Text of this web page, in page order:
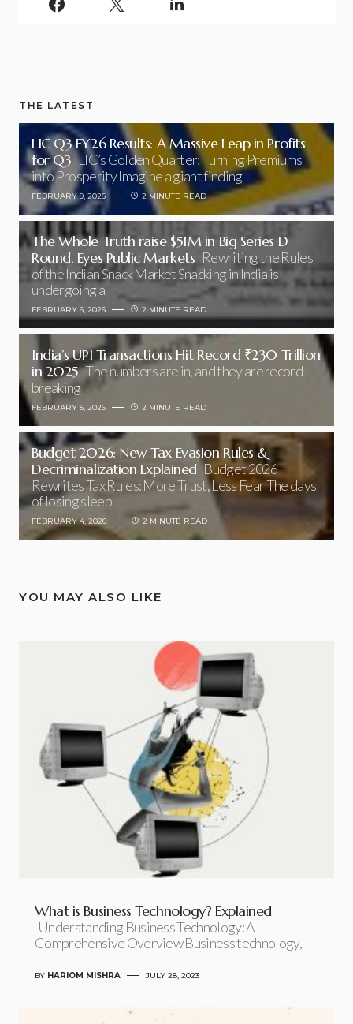
THE LATEST
LIC Q3 FY26 Results: A Massive Leap in Profits
for Q3 LIC’s Golden Quarter: Turning Premiums
into Prosperity Imagine a giant finding
FEBRUARY 9, 2026 2 MINUTE READ
The Whole Truth raise $51M in Big Series D
Round, Eyes Public Markets Rewriting the Rules
of the Indian Snack Market Snacking in India is
undergoing a
FEBRUARY 6, 2026 2 MINUTE READ
India’s UPI Transactions Hit Record ₹230 Trillion
in 2025 The numbers are in, and they are record-
breaking
FEBRUARY 5, 2026 2 MINUTE READ
Budget 2026: New Tax Evasion Rules &
Decriminalization Explained Budget 2026
Rewrites Tax Rules: More Trust, Less Fear The days
of losing sleep
FEBRUARY 4, 2026 2 MINUTE READ
YOU MAY ALSO LIKE
What is Business Technology? Explained
Understanding Business Technology: A
Comprehensive Overview Business technology,
BY HARIOM MISHRA JULY 28, 2023